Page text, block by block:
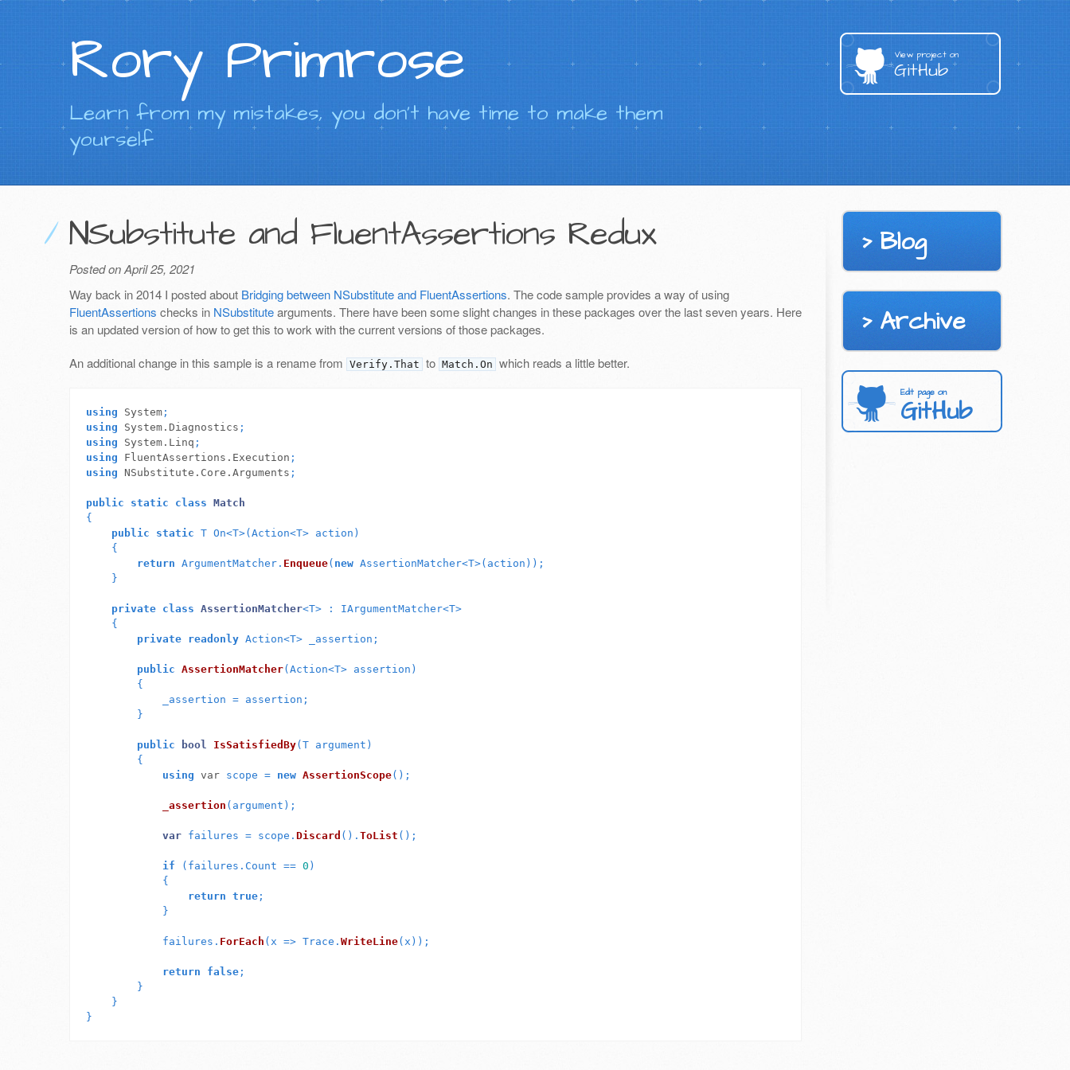
Rory Primrose
Learn from my mistakes, you don't have time to make them
yourself
View project on
GitHub
Blog
Archive
Edit page on
GitHub
NSubstitute and FluentAssertions Redux
Posted on April 25, 2021
Way back in 2014 I posted about Bridging between NSubstitute and FluentAssertions. The code sample provides a way of using
FluentAssertions checks in NSubstitutearguments. There have been some slight changes in these packages over the last seven years. Here
is an updated version of how to get this to work with the current versions of those packages.
An additional change in this sample is a rename from Verify.That to Match.On which reads a little better.
using System ;
using
System.Diagnostics ;
using
System.Linq ;
using
FluentAssertions.Execution ;
using
NSubstitute.Core.Arguments ;
public static class Match
{
public
static T On<T>( Action<T> action )
{
return ArgumentMatcher . Enqueue( new AssertionMatcher<T>( action ));
}
private class AssertionMatcher<T> : IArgumentMatcher<T>
{
private readonly Action<T> _assertion ;
public AssertionMatcher( Action<T> assertion )
{
_assertion = assertion ;
}
public bool IsSatisfiedBy( T argument )
{
using var scope = new AssertionScope();
_assertion ( argument );
var failures = scope . Discard (). ToList ();
if ( failures . Count == 0 )
{
return true ;
}
failures . ForEach ( x => Trace . WriteLine( x ));
return false ;
}
}
}